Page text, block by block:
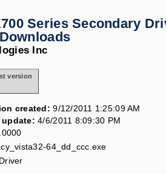
Series Secondary
Inc
version
created: 9/12/2011 1:25:09 AM
update: 4/6/2011 8:09:30 PM
64_dd_ccc.exe